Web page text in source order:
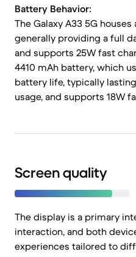
Battery Behavior:
The Galaxy A33 5G
generally providing a full
and supports 25W fast
4410 mAh battery, which
battery life, typically
usage, and supports 18W
Screen quality
The display is a primary
interaction, and both
experiences tailored to